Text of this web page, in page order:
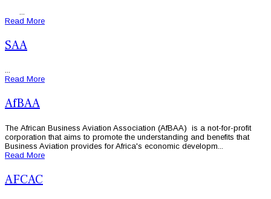
...
Read More
SAA
...
Read More
AfBAA
The African Business Aviation Association (AfBAA) is a not-for-profit
corporation that aims to promote the understanding and benefits that
Business Aviation provides for Africa's economic developm...
Read More
AFCAC